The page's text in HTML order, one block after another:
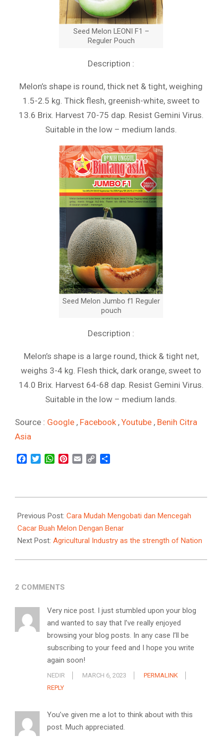
Seed Melon LEONI F1 –
Reguler Pouch
Description :
Melon’s shape is round, thick net & tight, weighing
1.5-2.5 kg. Thick flesh, greenish-white, sweet to
13.6 Brix. Harvest 70-75 dap. Resist Gemini Virus.
Suitable in the low – medium lands.
Seed Melon Jumbo f1 Reguler
pouch
Description :
Melon’s shape is a large round, thick & tight net,
weighs 3-4 kg. Flesh thick, dark orange, sweet to
14.0 Brix. Harvest 64-68 dap. Resist Gemini Virus.
Suitable in the low – medium lands.
Source : Google , Facebook , Youtube , Benih Citra
Asia
Facebook
TwitterWhatsApp
Pinterest
Email Copy
09-
14
Previous Post: Cara Mudah Mengobati dan Mencegah
Cacar Buah Melon Dengan Benar
Next Post: Agricultural Industry as the strength of Nation
2 COMMENTS
Very nice post. I just stumbled upon your blog
and wanted to say that I’ve really enjoyed
browsing your blog posts. In any case I’ll be
subscribing to your feed and I hope you write
again soon!
NEDIR MARCH 6, 2023
PERMALINK
REPLY
You’ve given me a lot to think about with this
post. Much appreciated.